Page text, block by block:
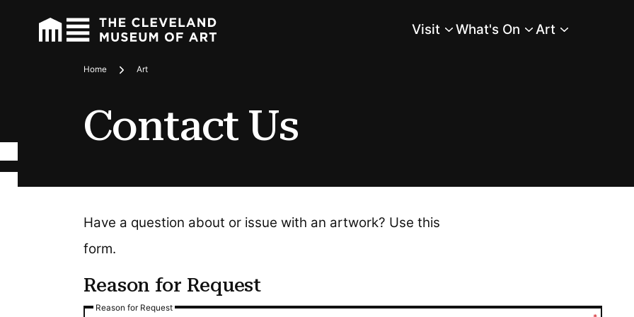
Main Menu
Visit What's On Art
Breadcrumbs
Home Art
Contact Us
Have a question about or issue with an artwork? Use this
form.
Reason for Request
Reason for Request
Reason for Request